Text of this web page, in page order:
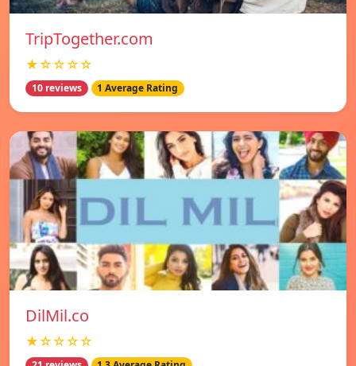
TripTogether.com
★☆☆☆☆
10 reviews 1 Average Rating
DilMil.co
★☆☆☆☆